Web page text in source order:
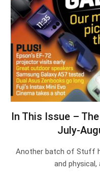
In This Issue –
July-
Another batch of Stuff
and